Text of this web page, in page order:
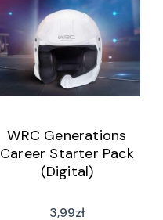
WRC Generations
Career Starter Pack
(Digital)
3,99zł